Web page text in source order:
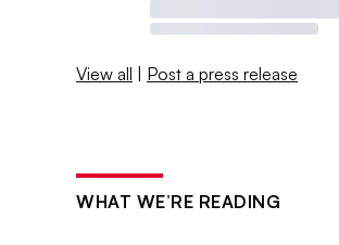
View all | Post a press release
WHAT WE’RE READING